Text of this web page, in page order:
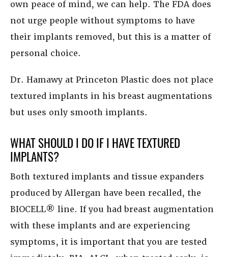
own peace of mind, we can help. The FDA does
not urge people without symptoms to have
their implants removed, but this is a matter of
personal choice.
Dr. Hamawy at Princeton Plastic does not place
textured implants in his breast augmentations
but uses only smooth implants.
WHAT SHOULD I DO IF I HAVE TEXTURED
IMPLANTS?
Both textured implants and tissue expanders
produced by Allergan have been recalled, the
BIOCELL® line. If you had breast augmentation
with these implants and are experiencing
symptoms, it is important that you are tested